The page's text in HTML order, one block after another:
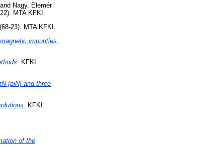
Nagy, Elemér
MTA KFKI.
23). MTA KFKI.
impurities.
KFKI
[piN] and three
KFKI
of the